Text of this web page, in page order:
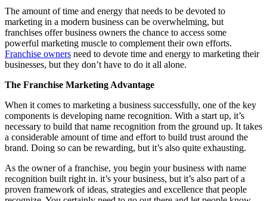
The amount of time and energy that needs to be devoted to
marketing in a modern business can be overwhelming, but
franchises offer business owners the chance to access some
powerful marketing muscle to complement their own efforts.
Franchise owners need to devote time and energy to marketing their
businesses, but they don’t have to do it all alone.
The Franchise Marketing Advantage
When it comes to marketing a business successfully, one of the key
components is developing name recognition. With a start up, it’s
necessary to build that name recognition from the ground up. It takes
a considerable amount of time and effort to build trust around the
brand. Doing so can be rewarding, but it’s also quite exhausting.
As the owner of a franchise, you begin your business with name
recognition built right in. it’s your business, but it’s also part of a
proven framework of ideas, strategies and excellence that people